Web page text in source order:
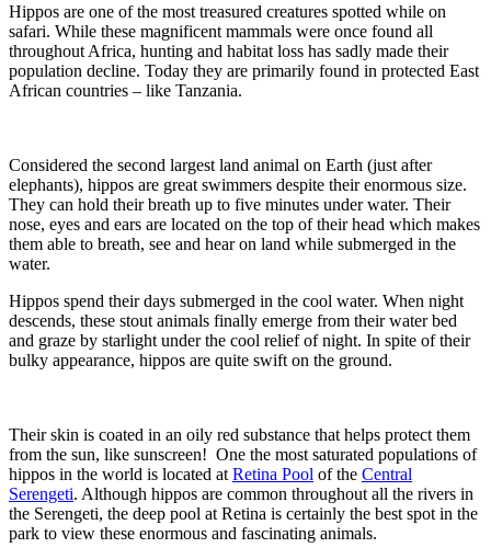
Hippos are one of the most treasured creatures spotted while on
safari. While these magnificent mammals were once found all
throughout Africa, hunting and habitat loss has sadly made their
population decline. Today they are primarily found in protected East
African countries – like Tanzania.
Considered the second largest land animal on Earth (just after
elephants), hippos are great swimmers despite their enormous size.
They can hold their breath up to five minutes under water. Their
nose, eyes and ears are located on the top of their head which makes
them able to breath, see and hear on land while submerged in the
water.
Hippos spend their days submerged in the cool water. When night
descends, these stout animals finally emerge from their water bed
and graze by starlight under the cool relief of night. In spite of their
bulky appearance, hippos are quite swift on the ground.
Their skin is coated in an oily red substance that helps protect them
from the sun, like sunscreen! One the most saturated populations of
hippos in the world is located at Retina Pool of the Central
Serengeti. Although hippos are common throughout all the rivers in
the Serengeti, the deep pool at Retina is certainly the best spot in the
park to view these enormous and fascinating animals.